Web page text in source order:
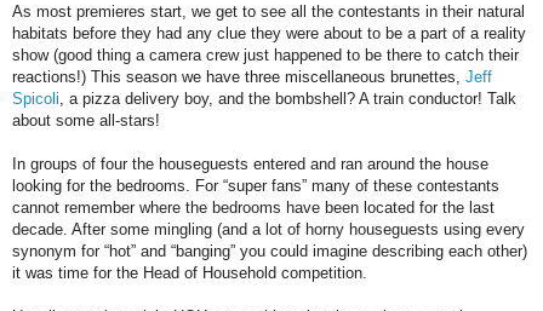
As most premieres start, we get to see all the contestants in their natural
habitats before they had any clue they were about to be a part of a reality
show (good thing a camera crew just happened to be there to catch their
reactions!) This season we have three miscellaneous brunettes, Jeff
Spicoli , a pizza delivery boy, and the bombshell? A train conductor! Talk
about some all-stars!
In groups of four the houseguests entered and ran around the house
looking for the bedrooms. For “super fans” many of these contestants
cannot remember where the bedrooms have been located for the last
decade. After some mingling (and a lot of horny houseguests using every
synonym for “hot” and “banging” you could imagine describing each other)
it was time for the Head of Household competition.